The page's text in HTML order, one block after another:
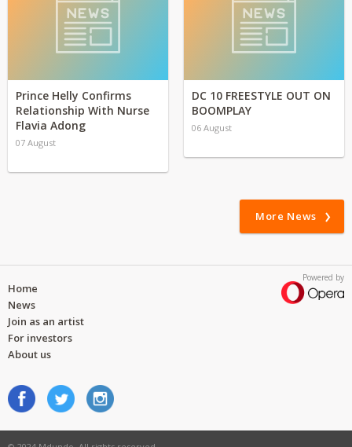
Prince Helly Confirms
Relationship With Nurse
Flavia Adong
07 August
DC 10 FREESTYLE OUT ON
BOOMPLAY
06 August
More News
Powered by
Home
News
Join as an artist
For investors
About us